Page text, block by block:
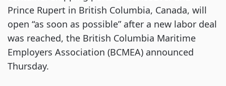
Prince Rupert in British Columbia, Canada, will
open “as soon as possible” after a new labor deal
was reached, the British Columbia Maritime
Employers Association (BCMEA) announced
Thursday.